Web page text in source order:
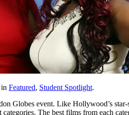
Featured, Student Spotlight.
Globes event. Like Hollywood’s
The best films from each